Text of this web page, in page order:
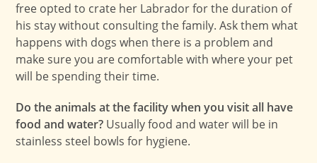
free opted to crate her Labrador for the duration of
his stay without consulting the family. Ask them what
happens with dogs when there is a problem and
make sure you are comfortable with where your pet
will be spending their time.
Do the animals at the facility when you visit all have
food and water? Usually food and water will be in
stainless steel bowls for hygiene.